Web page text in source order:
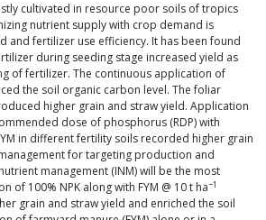
cultivated in resource poor soils of tropics
nutrient supply with crop demand is
and fertilizer use efficiency. It has been found
during seeding stage increased yield as
of fertilizer. The continuous application of
the soil organic carbon level. The foliar
higher grain and straw yield. Application
dose of phosphorus (RDP) with
in different fertility soils recorded higher grain
for targeting production and
management (INM) will be the most
of 100% NPK along with FYM @ 10 t ha−1
grain and straw yield and enriched the soil